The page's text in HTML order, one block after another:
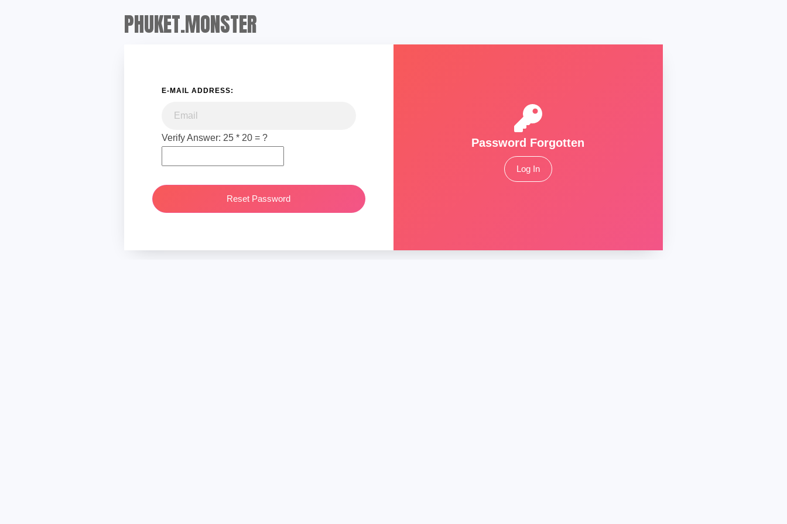
PHUKET.MONSTER
Password Forgotten
Log In
E-MAIL ADDRESS:
Verify Answer: 25 * 20 = ?
Reset Password